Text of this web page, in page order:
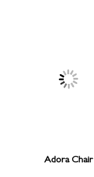
Adora Chair